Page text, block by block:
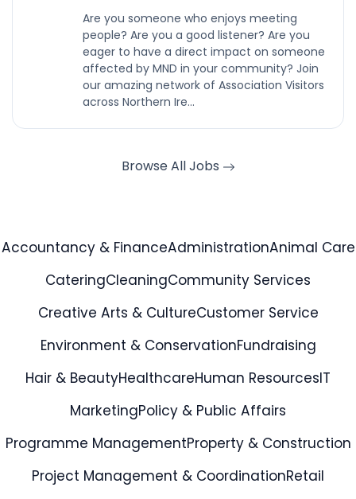
Are you someone who enjoys meeting
people? Are you a good listener? Are you
eager to have a direct impact on someone
affected by MND in your community? Join
our amazing network of Association Visitors
across Northern Ire...
Browse All Jobs
Accountancy & FinanceAdministrationAnimal Care
CateringCleaningCommunity Services
Creative Arts & CultureCustomer Service
Environment & ConservationFundraising
Hair & BeautyHealthcareHuman ResourcesIT
MarketingPolicy & Public Affairs
Programme ManagementProperty & Construction
Project Management & CoordinationRetail